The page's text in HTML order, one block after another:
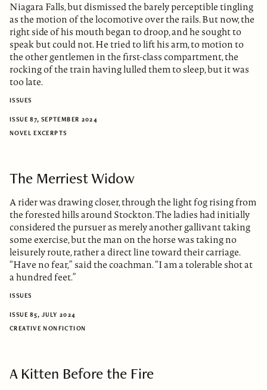
Niagara Falls, but dismissed the barely perceptible tingling
as the motion of the locomotive over the rails. But now, the
right side of his mouth began to droop, and he sought to
speak but could not. He tried to lift his arm, to motion to
the other gentlemen in the first-class compartment, the
rocking of the train having lulled them to sleep, but it was
too late.
ISSUES
ISSUE 87, SEPTEMBER 2024
NOVEL EXCERPTS
The Merriest Widow
A rider was drawing closer, through the light fog rising from
the forested hills around Stockton. The ladies had initially
considered the pursuer as merely another gallivant taking
some exercise, but the man on the horse was taking no
leisurely route, rather a direct line toward their carriage.
“Have no fear,” said the coachman. “I am a tolerable shot at
a hundred feet.”
ISSUES
ISSUE 85, JULY 2024
CREATIVE NONFICTION
A Kitten Before the Fire